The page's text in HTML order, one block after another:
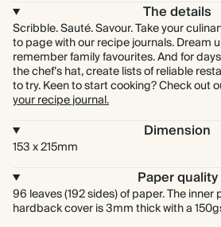
The details
Scribble. Sauté. Savour. Take your
to page with our recipe journals. Dream
remember family favourites. And for
the chef’s hat, create lists of reliable
to try. Keen to start cooking? Check out
your recipe journal.
Dimension
153 x 215mm
Paper quality
96 leaves (192 sides) of paper. The
hardback cover is 3mm thick with a